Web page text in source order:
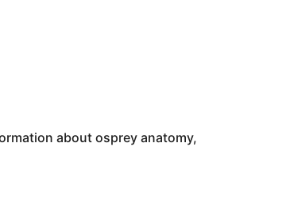
about osprey anatomy,